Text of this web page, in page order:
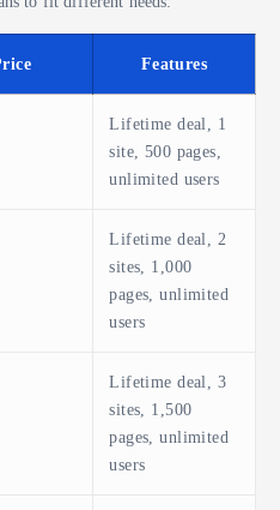
Features
Lifetime deal, 1
site, 500 pages,
unlimited users
Lifetime deal, 2
sites, 1,000
pages, unlimited
users
Lifetime deal, 3
sites, 1,500
pages, unlimited
users